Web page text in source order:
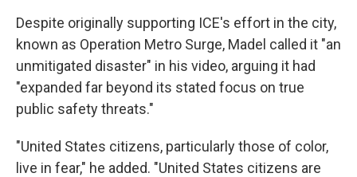
Despite originally supporting ICE's effort in the city,
known as Operation Metro Surge, Madel called it "an
unmitigated disaster" in his video, arguing it had
"expanded far beyond its stated focus on true
public safety threats."
"United States citizens, particularly those of color,
live in fear," he added. "United States citizens are